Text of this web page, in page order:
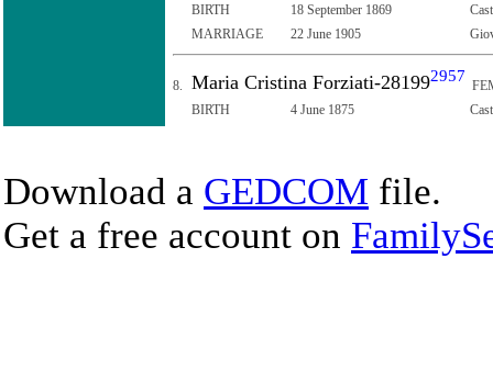
BIRTH
18 September 1869
MARRIAGE
22 June 1905
8. Maria Cristina Forziati-281992957
BIRTH
4 June 1875
Download a GEDCOM file.
Get a free account on